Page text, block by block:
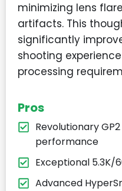
minimizing lens
artifacts. This
significantly
shooting
processing
Pros
Revolutionary
performance
Exceptional 5.3K/
Advanced